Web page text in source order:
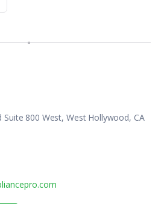
Suite 800 West, West Hollywood, CA